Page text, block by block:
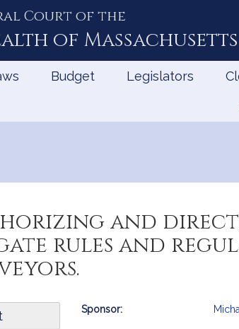
Court of the
of Massachusetts
Budget Legislators
and
rules and
Bill
Sponsor: